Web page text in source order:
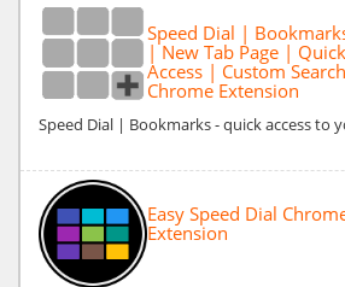
Speed Dial |
| New Tab Page | Quick
Access | Custom Search
Chrome Extension
Speed Dial | Bookmarks - quick access to
Easy Speed Dial
Extension